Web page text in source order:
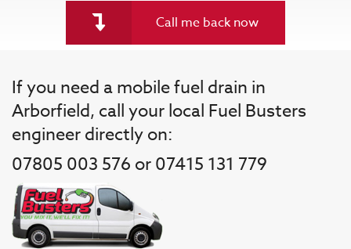
Call me back now
If you need a mobile fuel drain in
Arborfield, call your local Fuel Busters
engineer directly on:
07805 003 576 or 07415 131 779